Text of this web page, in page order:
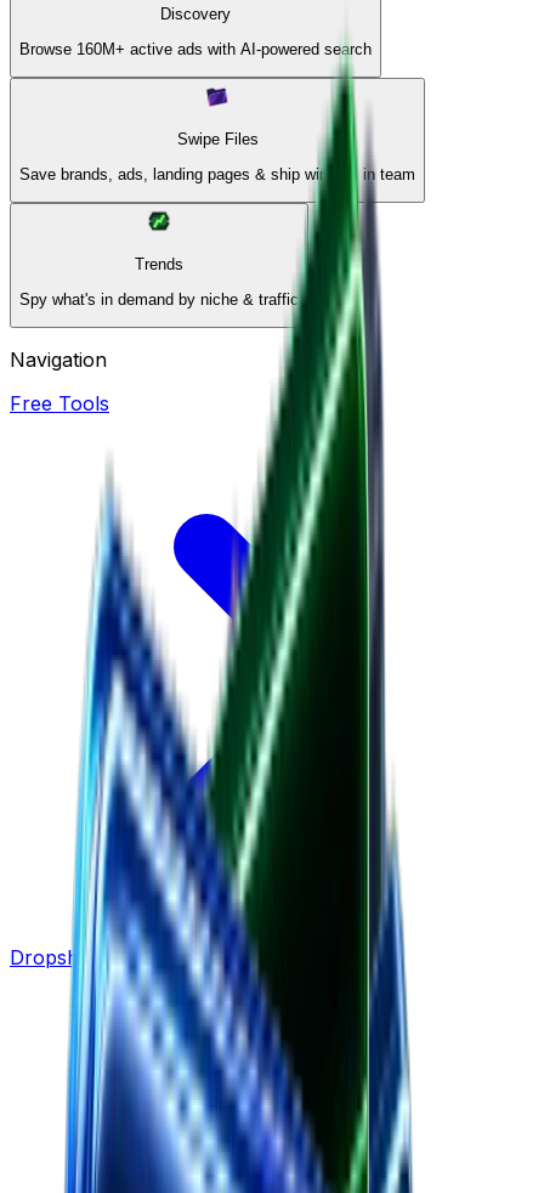
Discovery
Browse 160M+ active ads with AI-powered search
Swipe Files
Save brands, ads, landing pages & ship winners in team
Trends
Spy what's in demand by niche & traffic
Navigation
Free Tools
Dropshipping